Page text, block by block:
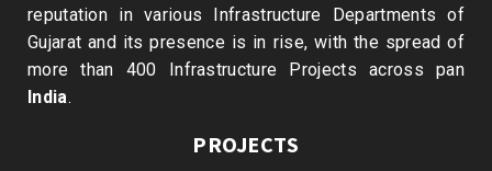
reputation in various Infrastructure Departments of
Gujarat and its presence is in rise, with the spread of
more than 400 Infrastructure Projects across pan
India.
PROJECTS